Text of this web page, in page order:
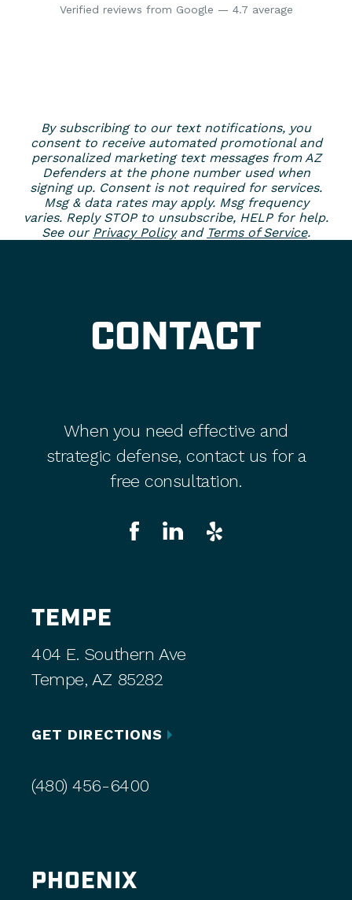
Verified reviews from Google — 4.7 average
By subscribing to our text notifications, you
consent to receive automated promotional and
personalized marketing text messages from AZ
Defenders at the phone number used when
signing up. Consent is not required for services.
Msg & data rates may apply. Msg frequency
varies. Reply STOP to unsubscribe, HELP for help.
See our Privacy Policyand Terms of Service.
CONTACT
When you need effective and
strategic defense, contact us for a
free consultation.
TEMPE
404 E. Southern Ave
Tempe, AZ 85282
GET DIRECTIONS
(480) 456-6400
PHOENIX